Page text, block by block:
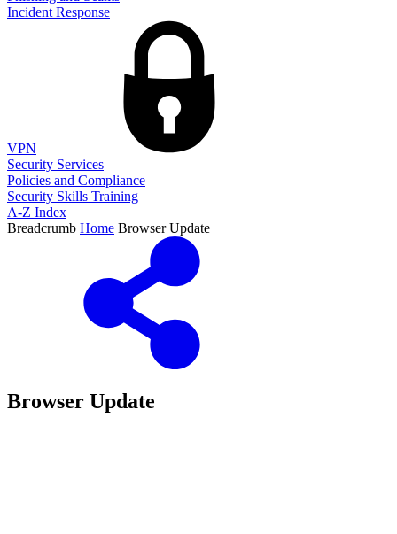
Incident Response
VPN
Security Services
Policies and Compliance
Security Skills Training
A-Z Index
Breadcrumb Home Browser Update
Browser Update